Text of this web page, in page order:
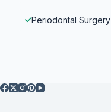
Periodontal Surgery